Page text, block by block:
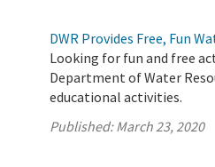
DWR Provides Free, Fun
Looking for fun and free
Department of Water
educational activities.
Published:March 23, 2020